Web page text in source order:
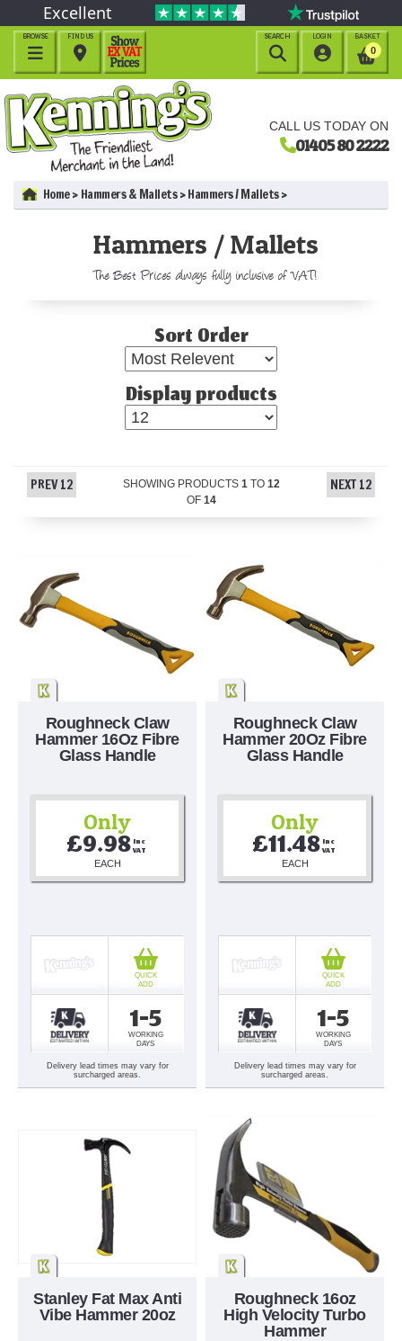
CALL US TODAY ON
01405 80 2222
Excellent
BROWSE

BASKET
0
LOGIN

FIND US

SEARCH

Home Hammers & Mallets Hammers / Mallets
Hammers / Mallets
The Best Prices always fully inclusive of VAT!
Sort Order
Display products
PREV 12 SHOWING PRODUCTS 1 TO 12
OF 14
NEXT 12
Roughneck Claw
Hammer 16Oz Fibre
Glass Handle
Only
£9.98 Inc
VAT
EACH
1-5
WORKING
DAYS
QUICK
ADD
Delivery lead times may vary for
surcharged areas.
Roughneck Claw
Hammer 20Oz Fibre
Glass Handle
Only
£11.48 Inc
VAT
EACH
1-5
WORKING
DAYS
QUICK
ADD
Delivery lead times may vary for
surcharged areas.
Stanley Fat Max Anti
Vibe Hammer 20oz
Roughneck 16oz
High Velocity Turbo
Hammer